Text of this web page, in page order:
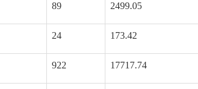
89 2499.05
24 173.42
922 17717.74